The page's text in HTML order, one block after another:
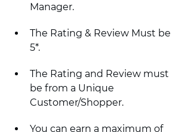
Manager.
The Rating & Review Must be
5*.
The Rating and Review must
be from a Unique
Customer/Shopper.
You can earn a maximum of